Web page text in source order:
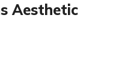
Aesthetic